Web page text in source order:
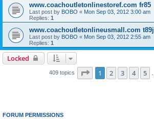
www.coachoutletonlinestoref.com fr85
Last post by BOBO « Mon Sep 03, 2012 3:00 am
Replies: 1
www.coachoutletonlineusmall.com
Last post by BOBO « Mon Sep 03, 2012 2:55 am
Replies: 1
Locked
409 topics Page 1of 9
1 2 3 4 5
FORUM PERMISSIONS